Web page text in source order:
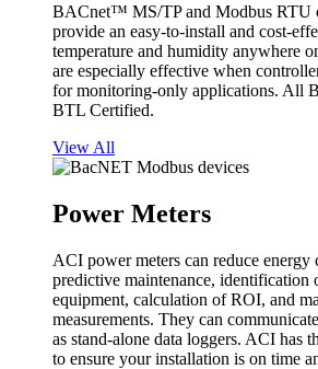
BACnet™ MS/TP and Modbus RTU
provide an easy-to-install and cost-
temperature and humidity anywhere
are especially effective when
for monitoring-only applications. All
BTL Certified.
View All
Power Meters
ACI power meters can reduce energy
predictive maintenance, identification
equipment, calculation of ROI, and
measurements. They can
as stand-alone data loggers. ACI has
to ensure your installation is on time